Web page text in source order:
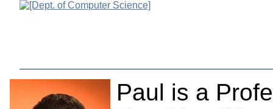
Paul is a